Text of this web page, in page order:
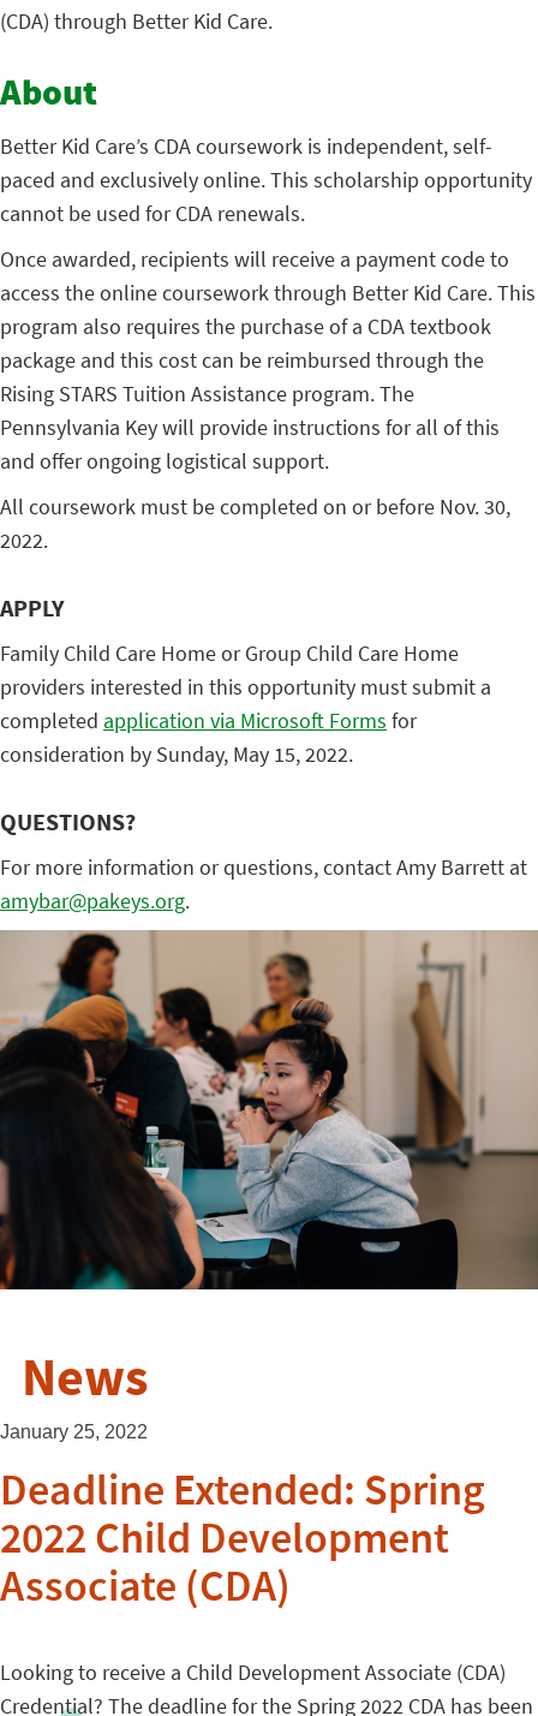
(CDA) through Better Kid Care.
About
Better Kid Care’s CDA coursework is independent, self-
paced and exclusively online. This scholarship opportunity
cannot be used for CDA renewals.
Once awarded, recipients will receive a payment code to
access the online coursework through Better Kid Care. This
program also requires the purchase of a CDA textbook
package and this cost can be reimbursed through the
Rising STARS Tuition Assistance program. The
Pennsylvania Key will provide instructions for all of this
and offer ongoing logistical support.
All coursework must be completed on or before Nov. 30,
2022.
APPLY
Family Child Care Home or Group Child Care Home
providers interested in this opportunity must submit a
completed application via Microsoft Forms for
consideration by Sunday, May 15, 2022.
QUESTIONS?
For more information or questions, contact Amy Barrett at
amybar@pakeys.org.
News
January 25, 2022
Deadline Extended: Spring
2022 Child Development
Associate (CDA)
Looking to receive a Child Development Associate (CDA)
Credential? The deadline for the Spring 2022 CDA has been